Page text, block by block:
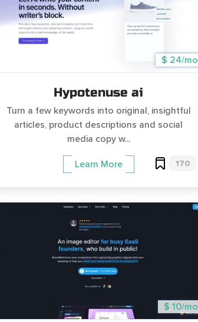
$ 24/mo
Hypotenuse ai
Turn a few keywords into original, insightful
articles, product descriptions and social
media copy w...
Learn More 170
$ 10/mo